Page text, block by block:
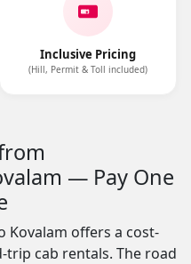
Inclusive Pricing
(Hill, Permit & Toll included)
— Pay One
Kovalam offers a cost-
cab rentals. The road